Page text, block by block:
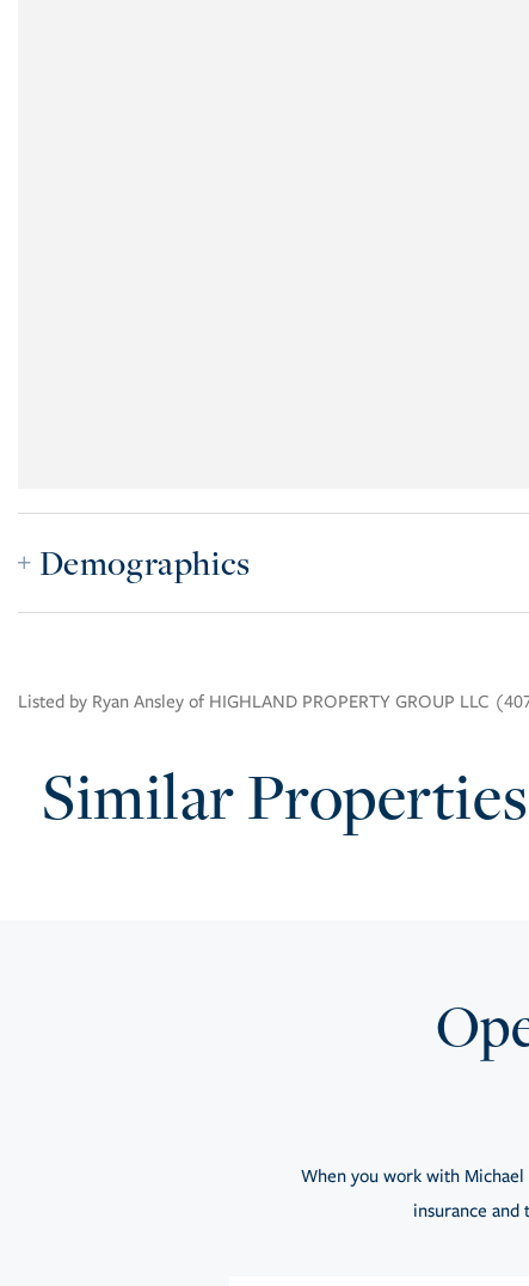
Demographics
Listed by Ryan Ansley of HIGHLAND PROPERTY GROUP LLC
Similar Properties
When you work with
insurance